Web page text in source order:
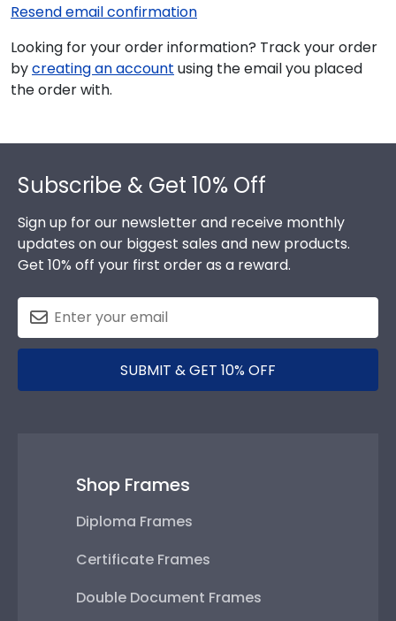
Resend email confirmation
Looking for your order information? Track your order
bycreating an account using the email you placed
the order with.
Subscribe & Get 10% Off
Sign up for our newsletter and receive monthly
updates on our biggest sales and new products.
Get 10% off your first order as a reward.
SUBMIT & GET 10% OFF
Shop Frames
Diploma Frames
Certificate Frames
Double Document Frames